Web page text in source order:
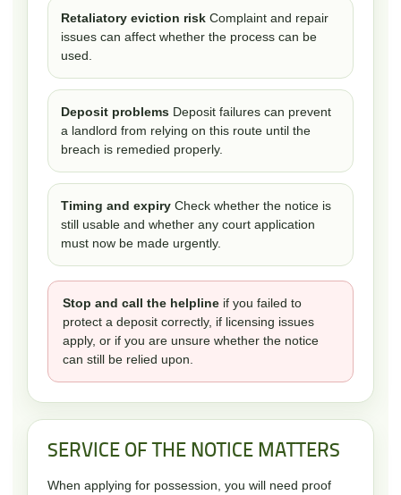
Retaliatory eviction risk Complaint and repair
issues can affect whether the process can be
used.
Deposit problems Deposit failures can prevent
a landlord from relying on this route until the
breach is remedied properly.
Timing and expiry Check whether the notice is
still usable and whether any court application
must now be made urgently.
Stop and call the helpline if you failed to
protect a deposit correctly, if licensing issues
apply, or if you are unsure whether the notice
can still be relied upon.
SERVICE OF THE NOTICE MATTERS
When applying for possession, you will need proof